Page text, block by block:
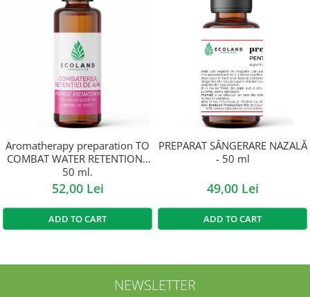
Aromatherapy preparation TO
COMBAT WATER RETENTION -
50 ml.
52,00 Lei
ADD TO CART
PREPARAT SÂNGERARE NAZALĂ
- 50 ml
49,00 Lei
ADD TO CART
NEWSLETTER